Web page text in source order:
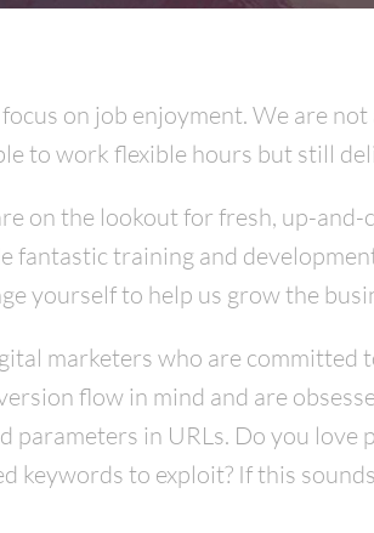
on job enjoyment. We are
to work flexible hours but still
on the lookout for fresh, up-
fantastic training and
yourself to help us grow the
marketers who are committed
flow in mind and are
parameters in URLs. Do you love
to exploit? If this